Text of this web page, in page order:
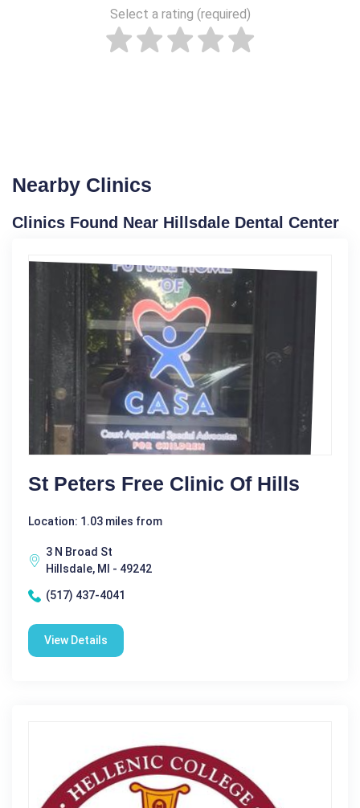
Select a rating (required)
Nearby Clinics
Clinics Found Near Hillsdale Dental Center
St Peters Free Clinic Of Hills
Location: 1.03 miles from
3 N Broad St
Hillsdale, MI - 49242
(517) 437-4041
View Details